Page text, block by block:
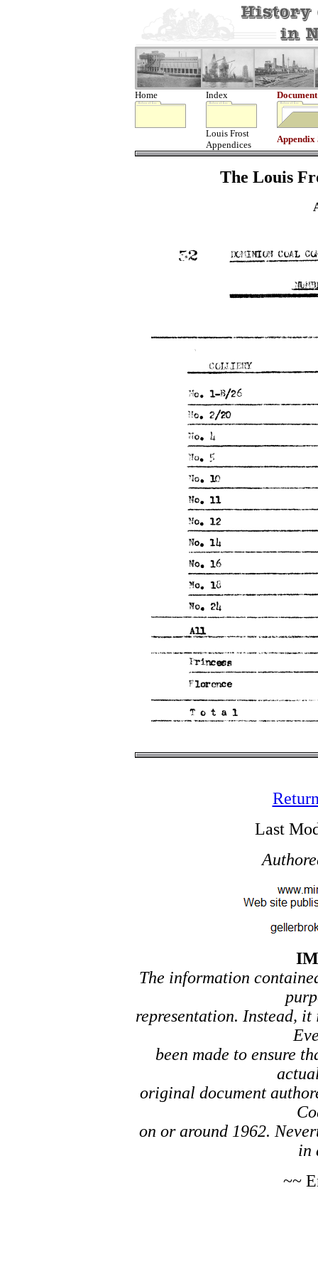
Home Index Document
Louis Frost
Appendices
Appendix
The Louis
Last
The information
representation. Instead,
been made to ensure
original document
on or around 1962.
in
~~